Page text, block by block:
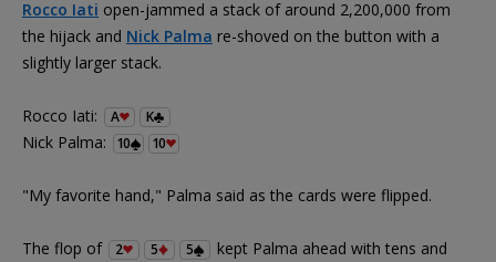
Rocco Iati open-jammed a stack of around 2,200,000 from
the hijack and Nick Palma re-shoved on the button with a
slightly larger stack.
Rocco Iati: A K
Nick Palma: 10 10
"My favorite hand," Palma said as the cards were flipped.
The flop of 2 5 5
kept Palma ahead with tens and